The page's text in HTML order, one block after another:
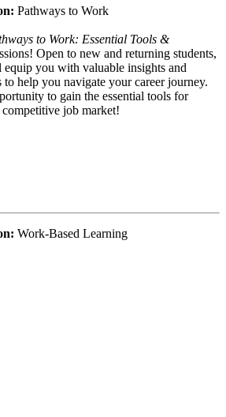
Pathways to Work
to Work: Essential Tools &
Open to new and returning students,
equip you with valuable insights and
to help you navigate your career journey.
to gain the essential tools for
competitive job market!
Work-Based Learning